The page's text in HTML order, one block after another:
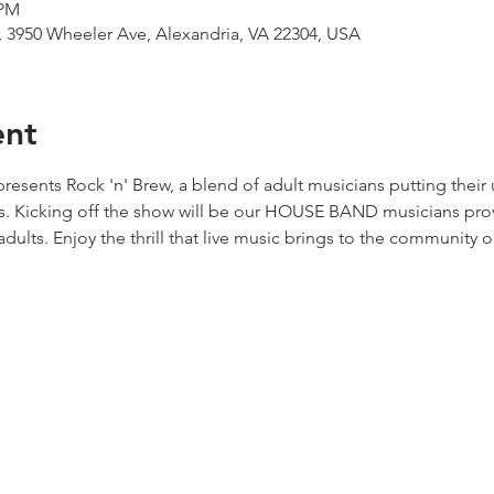
Wheeler Ave, Alexandria, VA 22304, USA
Rock 'n' Brew, a blend of adult musicians putting
Kicking off the show will be our HOUSE BAND musicians
Enjoy the thrill that live music brings to the community